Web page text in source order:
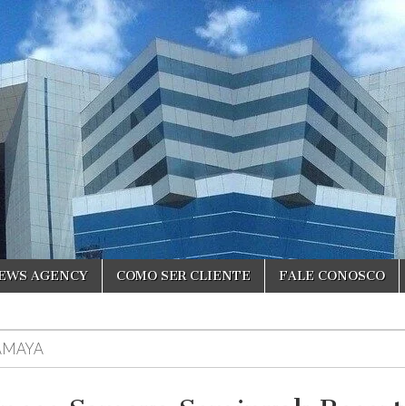
AGENCY COMO SER CLIENTE FALE CONOSCO